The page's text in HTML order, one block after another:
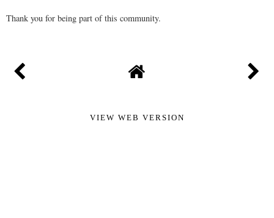
Thank you for being part of this community.
VIEW WEB VERSION